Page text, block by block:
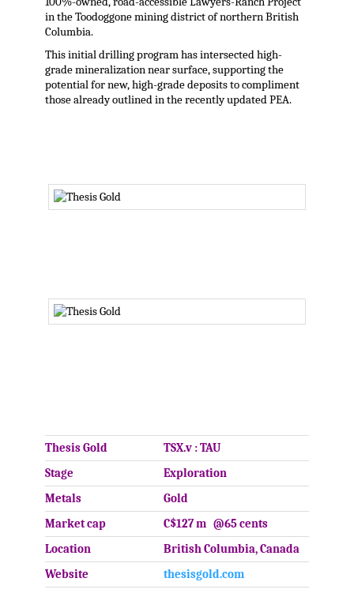
in the Toodoggone mining district of northern British
Columbia.
This initial drilling program has intersected high-
grade mineralization near surface, supporting the
potential for new, high-grade deposits to compliment
those already outlined in the recently updated PEA.
Thesis Gold
TSX.v : TAU
Stage
Exploration
Metals
Gold
Market cap
C$127 m @65 cents
Location
British Columbia, Canada
Website
thesisgold.com